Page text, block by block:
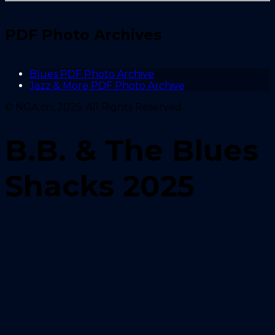
PDF Photo Archives
Blues PDF Photo Archive
Jazz & More PDF Photo Archive
© NGA.ch, 2025. All Rights Reserved.
B.B. & The Blues
Shacks 2025